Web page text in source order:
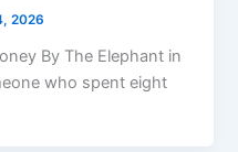
2026
By The Elephant in
who spent eight